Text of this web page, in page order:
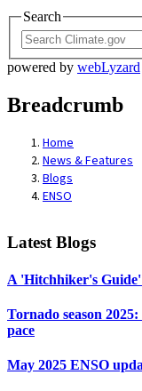
Search
powered by webLyzard
Breadcrumb
Home
News & Features
Blogs
ENSO
Latest Blogs
A 'Hitchhiker's
Tornado season
pace
May 2025 ENSO